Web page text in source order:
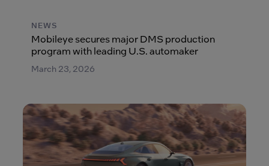
NEWS
Mobileye secures major DMS production
program with leading U.S. automaker
March 23, 2026